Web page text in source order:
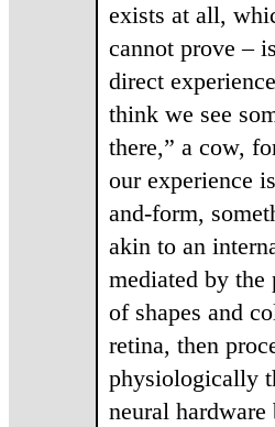
exists at all,
cannot prove –
direct
think we see
there,” a cow,
our experience
and-form,
akin to an
mediated by the
of shapes and
retina, then
physiologically
neural hardware